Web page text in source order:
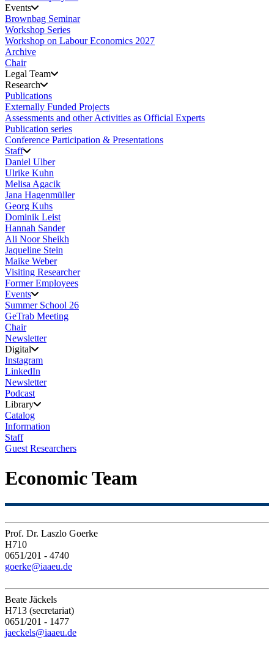
Events
Brownbag Seminar
Workshop Series
Workshop on Labour Economics 2027
Archive
Chair
Legal Team
Research
Publications
Externally Funded Projects
Assessments and other Activities as Official Experts
Publication series
Conference Participation & Presentations
Staff
Daniel Ulber
Ulrike Kuhn
Melisa Agacik
Jana Hagenmüller
Georg Kuhs
Dominik Leist
Hannah Sander
Ali Noor Sheikh
Jaqueline Stein
Maike Weber
Visiting Researcher
Former Employees
Events
Summer School 26
GeTrab Meeting
Chair
Newsletter
Digital
Instagram
LinkedIn
Newsletter
Podcast
Library
Catalog
Information
Staff
Guest Researchers
Economic Team
Prof. Dr. Laszlo Goerke
H710
0651/201 - 4740
goerke@iaaeu.de
Beate Jäckels
H713 (secretariat)
0651/201 - 1477
jaeckels@iaaeu.de